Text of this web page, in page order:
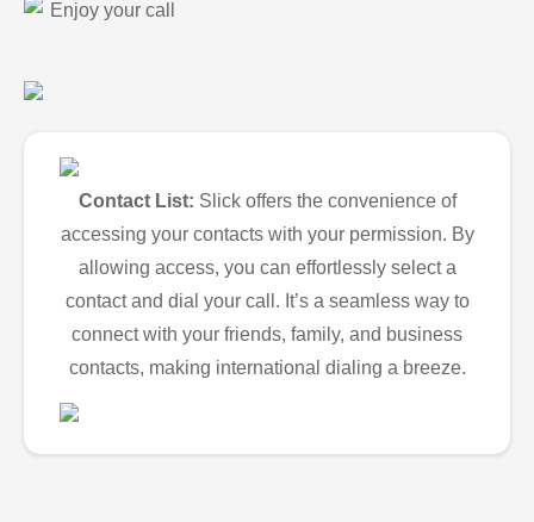
Enjoy your call
Contact List: Slick offers the convenience of
accessing your contacts with your permission. By
allowing access, you can effortlessly select a
contact and dial your call. It’s a seamless way to
connect with your friends, family, and business
contacts, making international dialing a breeze.